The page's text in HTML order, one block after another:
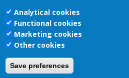
Analytical cookies
Functional cookies
Marketing cookies
Other cookies
Save preferences